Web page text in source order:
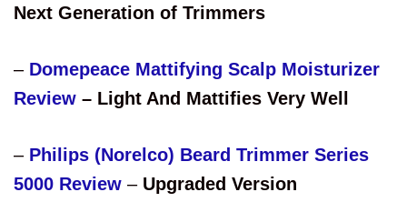
Next Generation of Trimmers
– Domepeace Mattifying Scalp Moisturizer
Review – Light And Mattifies Very Well
– Philips (Norelco) Beard Trimmer Series
5000 Review – Upgraded Version